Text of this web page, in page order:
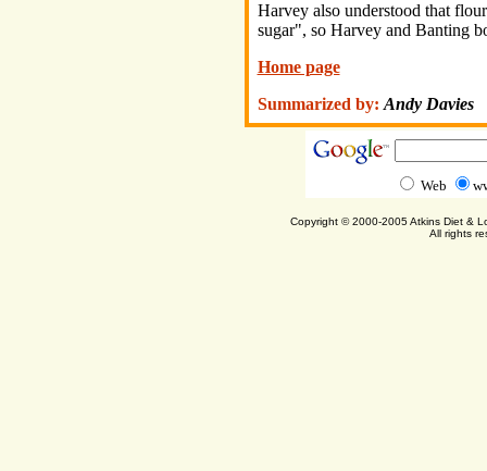
Harvey also understood that
sugar", so Harvey and Banting
Home page
Summarized by: Andy Davies
Web
Copyright © 2000-2005 Atkins Diet &
All rights